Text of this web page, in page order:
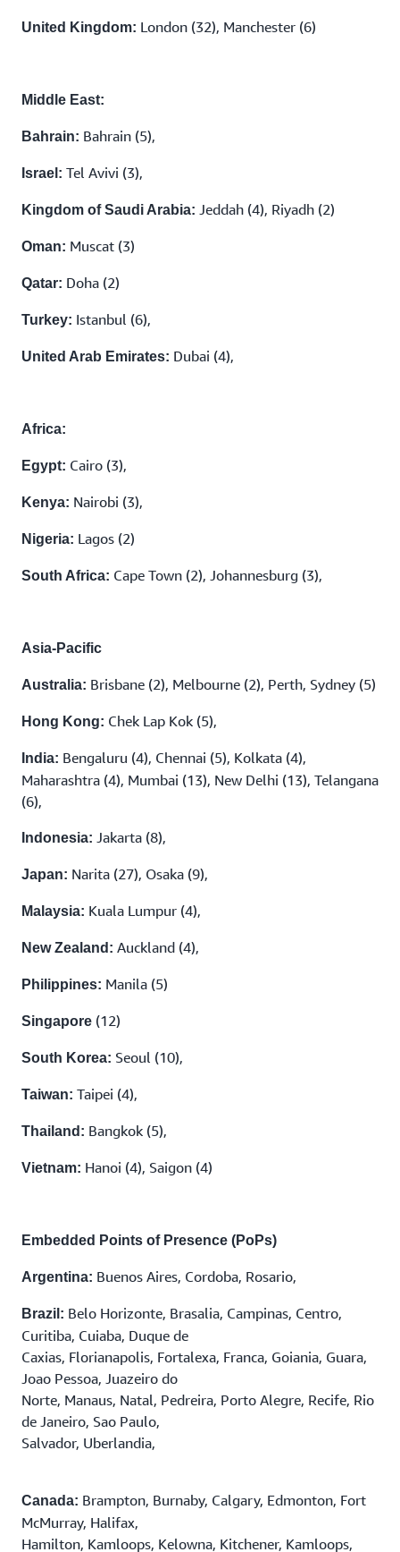
United Kingdom: London (32), Manchester (6)
Middle East:
Bahrain: Bahrain (5),
Israel: Tel Avivi (3),
Kingdom of Saudi Arabia: Jeddah (4), Riyadh (2)
Oman: Muscat (3)
Qatar: Doha (2)
Turkey: Istanbul (6),
United Arab Emirates: Dubai (4),
Africa:
Egypt: Cairo (3),
Kenya: Nairobi (3),
Nigeria: Lagos (2)
South Africa: Cape Town (2), Johannesburg (3),
Asia-Pacific
Australia: Brisbane (2), Melbourne (2), Perth, Sydney (5)
Hong Kong: Chek Lap Kok (5),
India: Bengaluru (4), Chennai (5), Kolkata (4),
Maharashtra (4), Mumbai (13), New Delhi (13), Telangana
(6),
Indonesia: Jakarta (8),
Japan: Narita (27), Osaka (9),
Malaysia: Kuala Lumpur (4),
New Zealand: Auckland (4),
Philippines: Manila (5)
Singapore (12)
South Korea: Seoul (10),
Taiwan: Taipei (4),
Thailand: Bangkok (5),
Vietnam: Hanoi (4), Saigon (4)
Embedded Points of Presence (PoPs)
Argentina: Buenos Aires, Cordoba, Rosario,
Brazil: Belo Horizonte, Brasalia, Campinas, Centro,
Curitiba, Cuiaba, Duque de
Caxias, Florianapolis, Fortalexa, Franca, Goiania, Guara,
Joao Pessoa, Juazeiro do
Norte, Manaus, Natal, Pedreira, Porto Alegre, Recife, Rio
de Janeiro, Sao Paulo,
Salvador, Uberlandia,
Canada: Brampton, Burnaby, Calgary, Edmonton, Fort
McMurray, Halifax,
Hamilton, Kamloops, Kelowna, Kitchener, Kamloops,